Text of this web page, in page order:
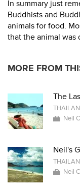
In summary just
Buddhists and
animals for food.
that the animal was
MORE FROM
The
Neil
Neil's
Neil